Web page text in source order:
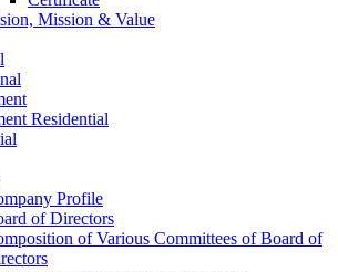
Mission & Value
Residential
Profile
of Directors
of Various Committees of Board of